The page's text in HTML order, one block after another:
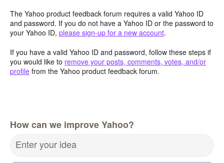
The Yahoo product feedback forum requires a valid Yahoo ID
and password. If you do not have a Yahoo ID or the password to
your Yahoo ID, please sign-up for a new account.
If you have a valid Yahoo ID and password, follow these steps if
you would like to remove your posts, comments, votes, and/or
profile from the Yahoo product feedback forum.
How can we improve Yahoo?
Enter your idea